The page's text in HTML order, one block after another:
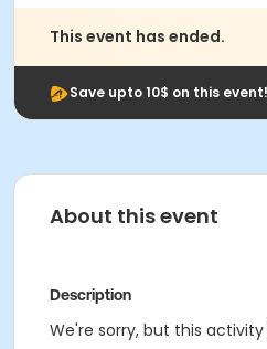
This event has ended.
Save upto 10$ on this event!
About this event
Description
We're sorry, but this activity